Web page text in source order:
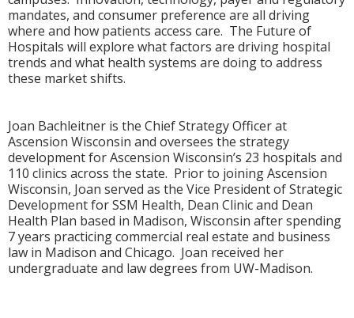
mandates, and consumer preference are all driving
where and how patients access care. The Future of
Hospitals will explore what factors are driving hospital
trends and what health systems are doing to address
these market shifts.
Joan Bachleitner is the Chief Strategy Officer at
Ascension Wisconsin and oversees the strategy
development for Ascension Wisconsin’s 23 hospitals and
110 clinics across the state. Prior to joining Ascension
Wisconsin, Joan served as the Vice President of Strategic
Development for SSM Health, Dean Clinic and Dean
Health Plan based in Madison, Wisconsin after spending
7 years practicing commercial real estate and business
law in Madison and Chicago. Joan received her
undergraduate and law degrees from UW-Madison.